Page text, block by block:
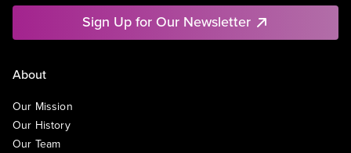
Sign Up for Our Newsletter
About
Our Mission
Our History
Our Team